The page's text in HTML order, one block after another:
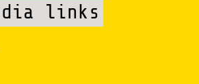
links